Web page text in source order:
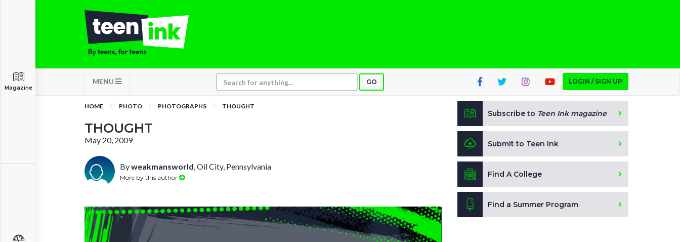
MENU GO LOGIN / SIGN UP
Magazine
HOME PHOTO PHOTOGRAPHS THOUGHT
THOUGHT
May 20, 2009
Byweakmansworld, Oil City, Pennsylvania
More by this author
Subscribe to Teen Ink magazine
Submit to Teen Ink
Find A College
Find a Summer Program